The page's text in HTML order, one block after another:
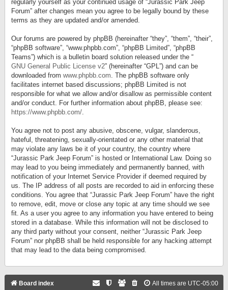
regularly yourself as your continued usage of “Jurassic Park Jeep
Forum” after changes mean you agree to be legally bound by these
terms as they are updated and/or amended.
Our forums are powered by phpBB (hereinafter “they”, “them”, “their”,
“phpBB software”, “www.phpbb.com”, “phpBB Limited”, “phpBB
Teams”) which is a bulletin board solution released under the “
GNU General Public License v2” (hereinafter “GPL”) and can be
downloaded from www.phpbb.com. The phpBB software only
facilitates internet based discussions; phpBB Limited is not
responsible for what we allow and/or disallow as permissible content
and/or conduct. For further information about phpBB, please see:
https://www.phpbb.com/.
You agree not to post any abusive, obscene, vulgar, slanderous,
hateful, threatening, sexually-orientated or any other material that
may violate any laws be it of your country, the country where
“Jurassic Park Jeep Forum” is hosted or International Law. Doing so
may lead to you being immediately and permanently banned, with
notification of your Internet Service Provider if deemed required by
us. The IP address of all posts are recorded to aid in enforcing these
conditions. You agree that “Jurassic Park Jeep Forum” have the right
to remove, edit, move or close any topic at any time should we see
fit. As a user you agree to any information you have entered to being
stored in a database. While this information will not be disclosed to
any third party without your consent, neither “Jurassic Park Jeep
Forum” nor phpBB shall be held responsible for any hacking attempt
that may lead to the data being compromised.
Board index All times are UTC-05:00